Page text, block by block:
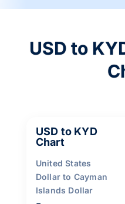
USD to
USD to KYD
Chart
United States
Dollar to Cayman
Islands Dollar